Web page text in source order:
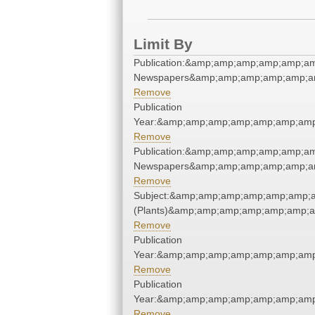
Limit By
Remove
Publication
Remove
Remove
Remove
Publication
Remove
Publication